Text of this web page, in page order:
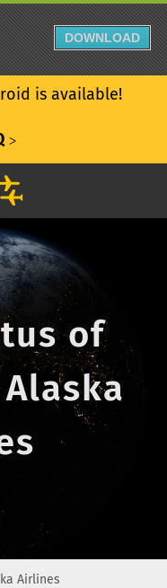
is available!
ᐳ
of
Airlines
DOWNLOAD